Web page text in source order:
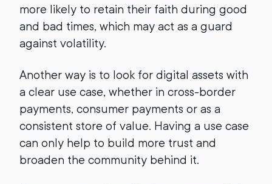
more likely to retain their faith during good
and bad times, which may act as a guard
against volatility.
Another way is to look for digital assets with
a clear use case, whether in cross-border
payments, consumer payments or as a
consistent store of value. Having a use case
can only help to build more trust and
broaden the community behind it.